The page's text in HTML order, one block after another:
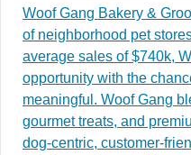
Woof Gang Bakery &
of neighborhood pet
average sales of $740k,
opportunity with the
meaningful. Woof Gang
gourmet treats, and
dog‑centric,